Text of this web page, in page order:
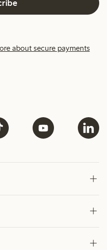
about secure payments